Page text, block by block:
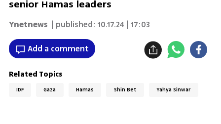
senior Hamas leaders
Ynetnews | published: 10.17.24 | 17:03
Add a comment
Related Topics
IDF Gaza Hamas Shin Bet Yahya Sinwar